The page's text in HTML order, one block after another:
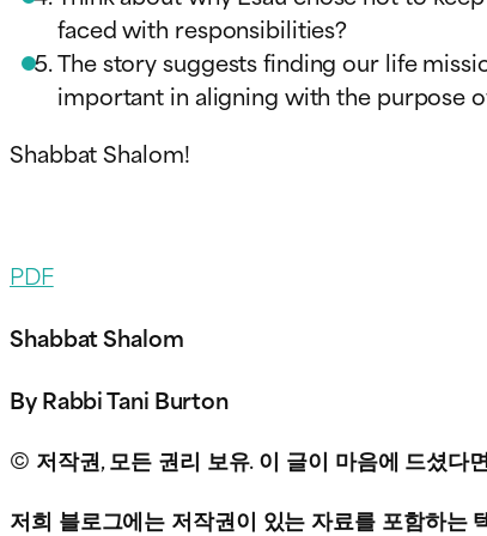
faced with responsibilities?
The story suggests finding our life
important in aligning with the purpose
Shabbat Shalom!
PDF
Shabbat Shalom
By Rabbi Tani Burton
© 저작권, 모든 권리 보유. 이 글이 마음에 드셨다
저희 블로그에는 저작권이 있는 자료를 포함하